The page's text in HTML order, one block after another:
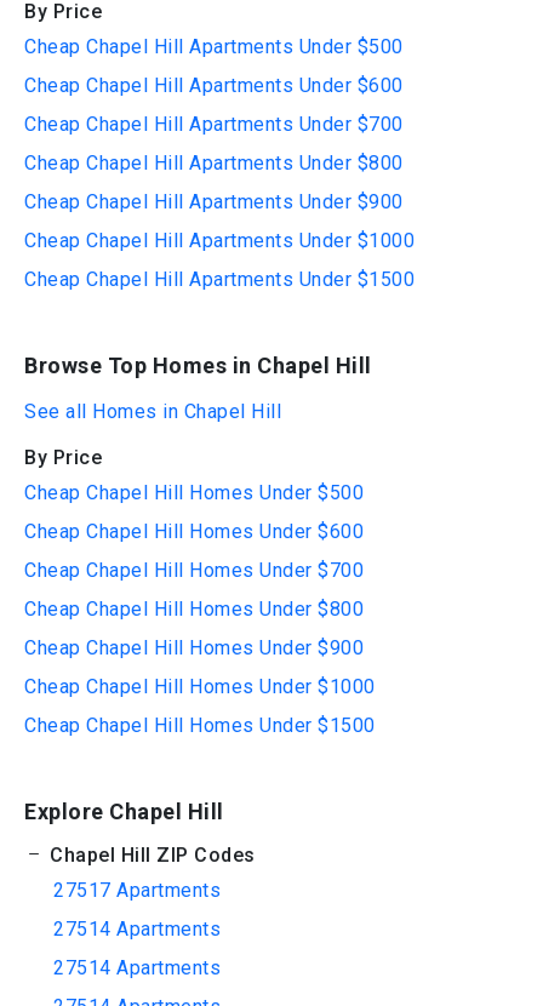
By Price
Cheap Chapel Hill Apartments Under $500
Cheap Chapel Hill Apartments Under $600
Cheap Chapel Hill Apartments Under $700
Cheap Chapel Hill Apartments Under $800
Cheap Chapel Hill Apartments Under $900
Cheap Chapel Hill Apartments Under $1000
Cheap Chapel Hill Apartments Under $1500
Browse Top Homes in Chapel Hill
See all Homes in Chapel Hill
By Price
Cheap Chapel Hill Homes Under $500
Cheap Chapel Hill Homes Under $600
Cheap Chapel Hill Homes Under $700
Cheap Chapel Hill Homes Under $800
Cheap Chapel Hill Homes Under $900
Cheap Chapel Hill Homes Under $1000
Cheap Chapel Hill Homes Under $1500
Explore Chapel Hill
Chapel Hill ZIP Codes
27517 Apartments
27514 Apartments
27514 Apartments